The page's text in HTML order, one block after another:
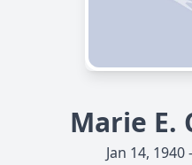
Marie E.
Jan 14,